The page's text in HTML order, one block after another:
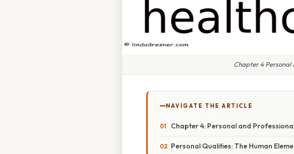
Chapter 4 Personal
NAVIGATE THE ARTICLE
Chapter 4: Personal and
Personal Qualities: The Human